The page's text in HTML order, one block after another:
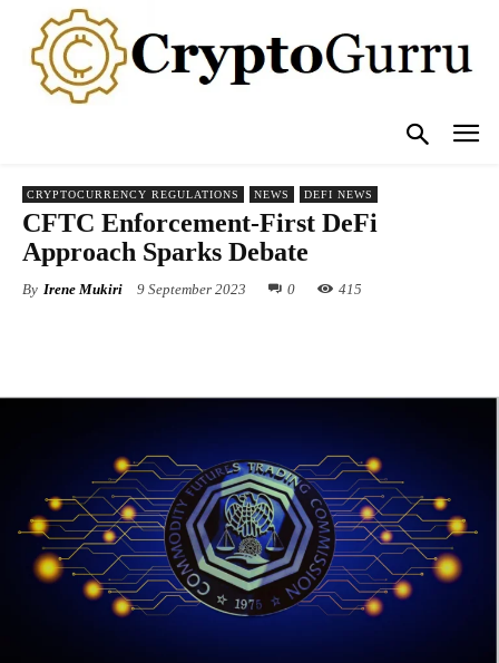
CRYPTOCURRENCY REGULATIONS NEWS DEFI NEWS
CFTC Enforcement-First DeFi
Approach Sparks Debate
By Irene Mukiri 9 September 2023 0 415